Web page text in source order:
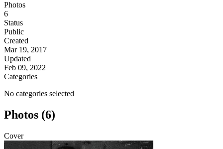
Photos
6
Status
Public
Created
Mar 19, 2017
Updated
Feb 09, 2022
Categories
No categories selected
Photos (6)
Cover